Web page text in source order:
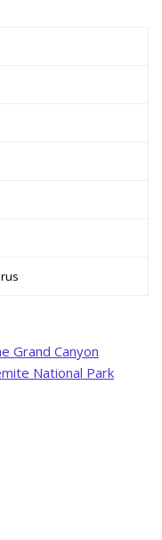
Grand Canyon
National Park